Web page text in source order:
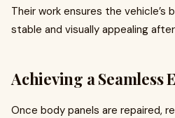
Their work ensures the vehicle’s
stable and visually appealing
Achieving a Seamless
Once body panels are repaired,